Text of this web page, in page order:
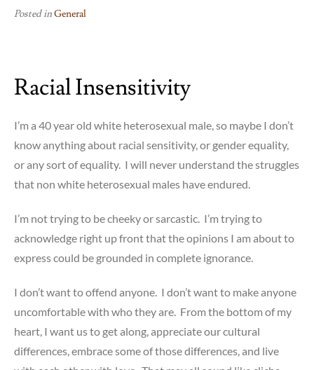
Posted inGeneral
Racial Insensitivity
I’m a 40 year old white heterosexual male, so maybe I don’t
know anything about racial sensitivity, or gender equality,
or any sort of equality. I will never understand the struggles
that non white heterosexual males have endured.
I’m not trying to be cheeky or sarcastic. I’m trying to
acknowledge right up front that the opinions I am about to
express could be grounded in complete ignorance.
I don’t want to offend anyone. I don’t want to make anyone
uncomfortable with who they are. From the bottom of my
heart, I want us to get along, appreciate our cultural
differences, embrace some of those differences, and live